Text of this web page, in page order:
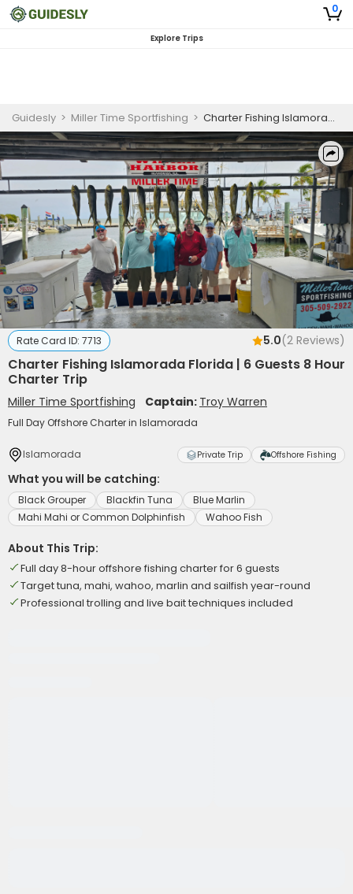
0
Explore Trips
Guidesly > Miller Time Sportfishing > Charter Fishing Islamorada Florida | 6 Guests 8 Hour Charter Trip
Rate Card ID: 7713 5.0(2 Reviews)
Charter Fishing Islamorada Florida | 6 Guests 8 Hour
Charter Trip
Miller Time Sportfishing Captain: Troy Warren
Full Day Offshore Charter in Islamorada
Islamorada Private Trip Offshore Fishing
What you will be catching:
Black Grouper Blackfin Tuna
Blue Marlin
Mahi Mahi or Common Dolphinfish
Wahoo Fish
About This Trip:
Full day 8-hour offshore fishing charter for 6 guests
Target tuna, mahi, wahoo, marlin and sailfish year-round
Professional trolling and live bait techniques included